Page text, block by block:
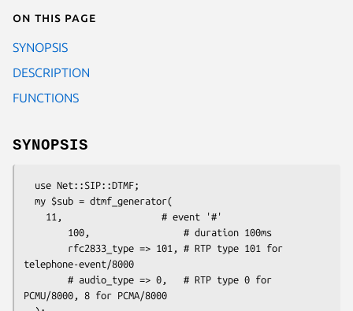
On this page
SYNOPSIS
DESCRIPTION
FUNCTIONS
SYNOPSIS
telephone-event/8000
PCMU/8000, 8 for PCMA/8000